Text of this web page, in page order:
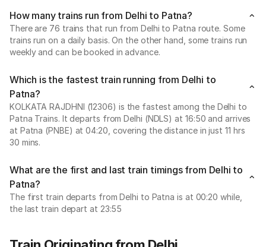
How many trains run from Delhi to Patna?
There are 76 trains that run from Delhi to Patna route. Some
trains run on a daily basis. On the other hand, some trains run
weekly and can be booked in advance.
Which is the fastest train running from Delhi to
Patna?
KOLKATA RAJDHNI (12306) is the fastest among the Delhi to
Patna Trains. It departs from Delhi (NDLS) at 16:50 and arrives
at Patna (PNBE) at 04:20, covering the distance in just 11 hrs
30 mins.
What are the first and last train timings from Delhi to
Patna?
The first train departs from Delhi to Patna is at 00:20 while,
the last train depart at 23:55